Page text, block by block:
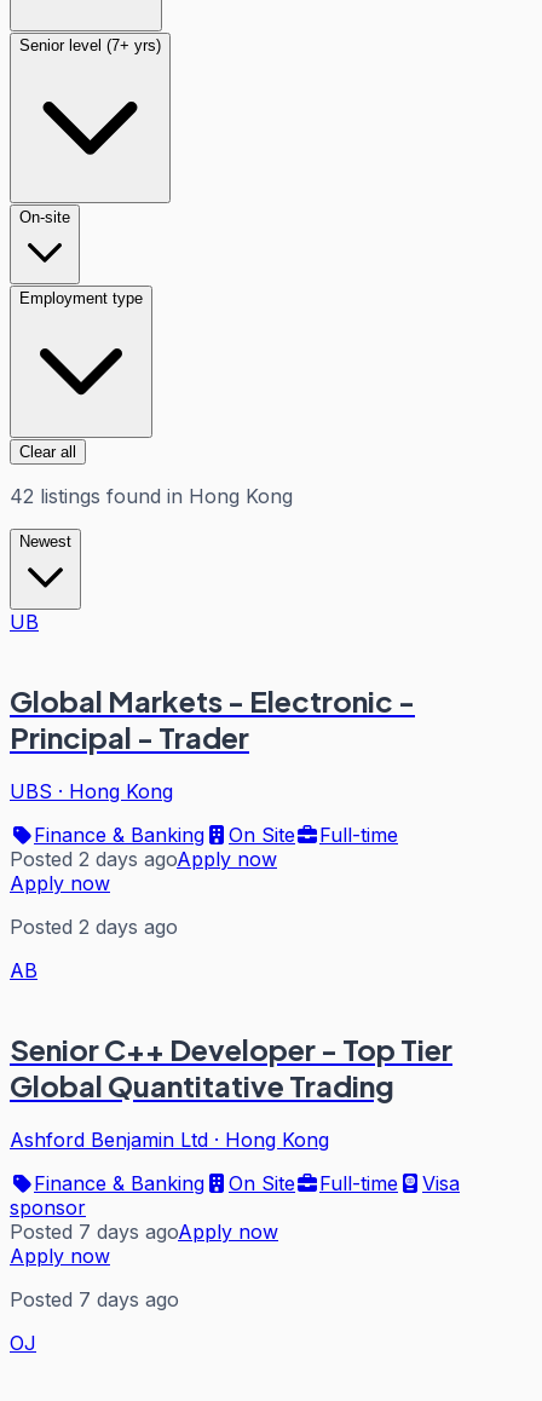
Senior level (7+ yrs)
On-site
Employment type
Clear all
42 listings found in Hong Kong
Newest
UB
Global Markets - Electronic -
Principal - Trader
UBS · Hong Kong
Finance & Banking
On Site
Full-time
Posted 2 days agoApply now
Apply now
Posted 2 days ago
AB
Senior C++ Developer - Top Tier
Global Quantitative Trading
Ashford Benjamin Ltd · Hong Kong
Finance & Banking
On Site Full-time
Visa
sponsor
Posted 7 days agoApply now
Apply now
Posted 7 days ago
OJ